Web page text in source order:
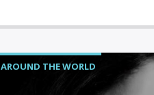
AROUND THE WORLD